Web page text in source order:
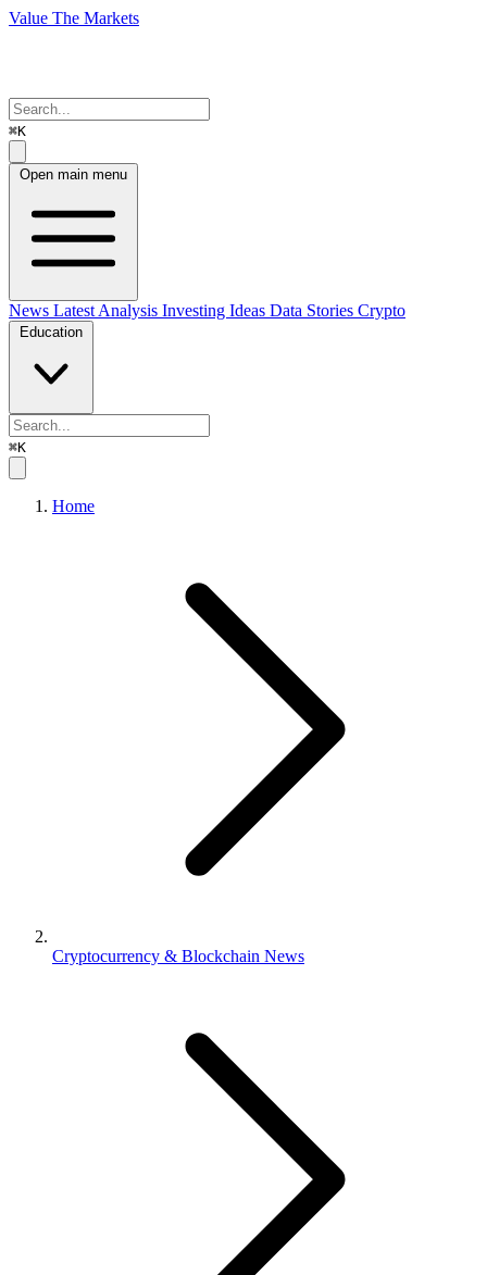
Value The Markets
⌘K
Open main menu
News Latest Analysis Investing Ideas Data Stories Crypto
Education
⌘K
Home
Cryptocurrency & Blockchain News